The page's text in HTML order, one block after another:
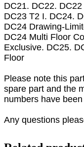
DC21. DC22.
DC23 T2 I. DC24.
DC24 Drawing-
DC24 Multi Floor
Exclusive. DC25.
Floor
Please note this
spare part and the
numbers have
Any questions